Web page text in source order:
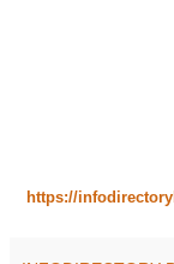
https://